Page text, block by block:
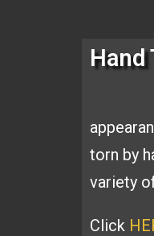
Hand
torn by
variety
Click